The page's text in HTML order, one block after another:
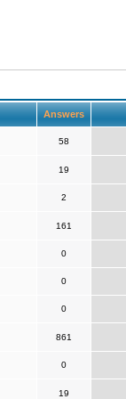
Answers
58
19
2
161
0
0
0
861
0
19